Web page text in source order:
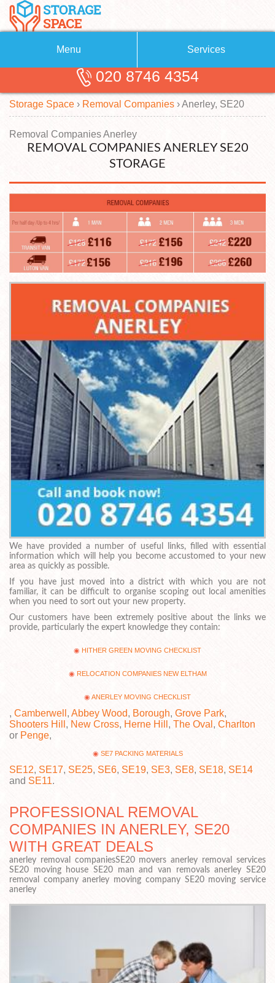
Menu
About Us
Blog
Testimonials
Contact us
Request a quote
Services
Removals
Removal Companies
Self Storage
Storage Units
Man with a Van
020 8746 4354
Storage Space › Removal Companies ›Anerley, SE20
Removal Companies Anerley
REMOVAL COMPANIES ANERLEY SE20
STORAGE
We have provided a number of useful links, filled with essential
information which will help you become accustomed to your new
area as quickly as possible.
If you have just moved into a district with which you are not
familiar, it can be difficult to organise scoping out local amenities
when you need to sort out your new property.
Our customers have been extremely positive about the links we
provide, particularly the expert knowledge they contain:
HITHER GREEN MOVING CHECKLIST
RELOCATION COMPANIES NEW ELTHAM
ANERLEY MOVING CHECKLIST
, Camberwell , Abbey Wood, Borough, Grove Park,
Shooters Hill , New Cross, Herne Hill , The Oval , Charlton
or Penge,
SE7 PACKING MATERIALS
SE12, SE17, SE25, SE6, SE19, SE3, SE8, SE18, SE14
and SE11.
PROFESSIONAL REMOVAL
COMPANIES IN ANERLEY, SE20
WITH GREAT DEALS
anerley removal companiesSE20 movers anerley removal services
SE20 moving house SE20 man and van removals anerley SE20
removal company anerley moving company SE20 moving service
anerley